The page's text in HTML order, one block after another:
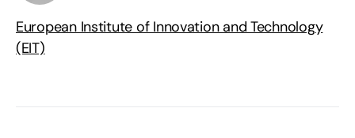
European Institute of Innovation and Technology
(EIT)